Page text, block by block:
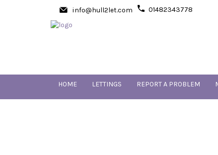
info@hull2let.com 01482343778
HOME LETTINGS REPORT A PROBLEM